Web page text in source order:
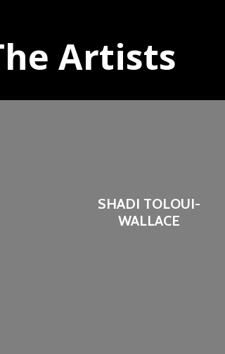
Artists
SHADI TOLOUI-
WALLACE